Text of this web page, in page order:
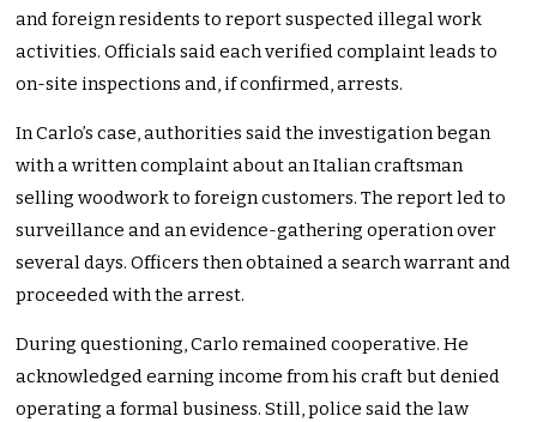
and foreign residents to report suspected illegal work
activities. Officials said each verified complaint leads to
on-site inspections and, if confirmed, arrests.
In Carlo’s case, authorities said the investigation began
with a written complaint about an Italian craftsman
selling woodwork to foreign customers. The report led to
surveillance and an evidence-gathering operation over
several days. Officers then obtained a search warrant and
proceeded with the arrest.
During questioning, Carlo remained cooperative. He
acknowledged earning income from his craft but denied
operating a formal business. Still, police said the law